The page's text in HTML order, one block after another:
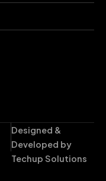
Designed &
Developed by
Techup Solutions